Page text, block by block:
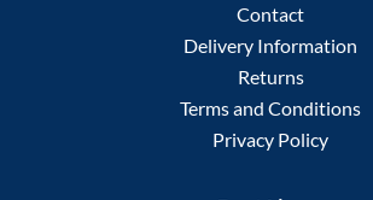
Contact
Delivery Information
Returns
Terms and Conditions
Privacy Policy